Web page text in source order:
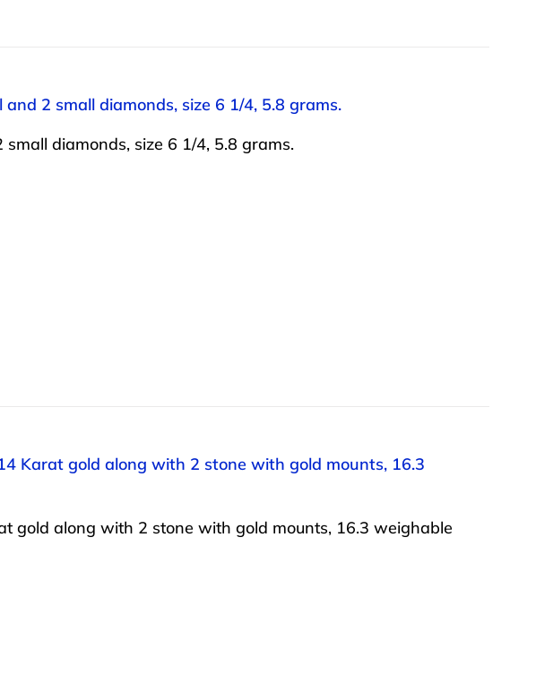
2 small diamonds, size 6 1/4, 5.8 grams.
diamonds, size 6 1/4, 5.8 grams.
Karat gold along with 2 stone with gold mounts, 16.3
gold along with 2 stone with gold mounts, 16.3 weighable